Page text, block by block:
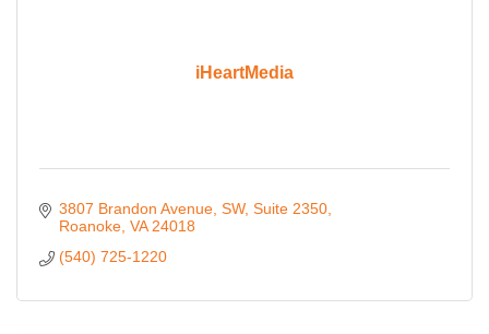
iHeartMedia
3807 Brandon Avenue, SW Suite 2350
Roanoke VA 24018
(540) 725-1220